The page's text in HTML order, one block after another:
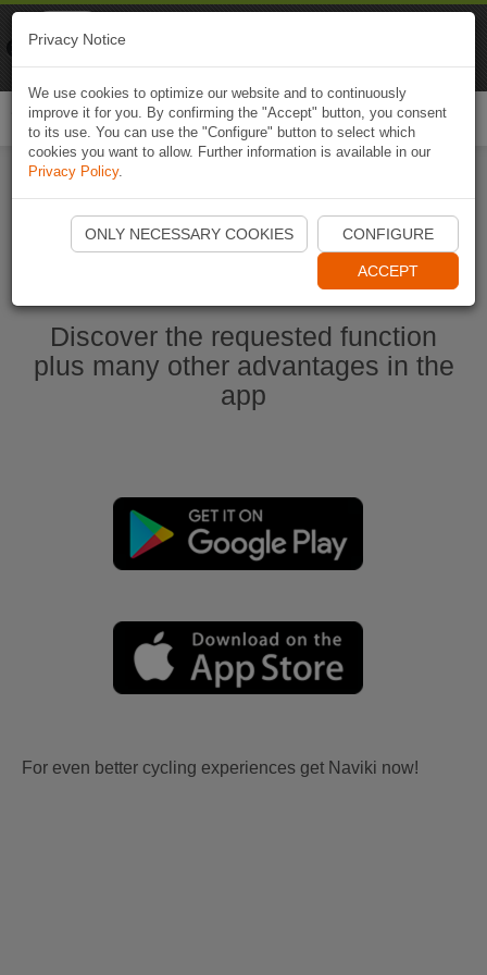
Start Naviki App
Discover the requested function
plus many other advantages in the
app
For even better cycling experiences get Naviki now!
Privacy Notice
We use cookies to optimize our website and to continuously
improve it for you. By confirming the "Accept" button, you consent
to its use. You can use the "Configure" button to select which
cookies you want to allow. Further information is available in our
Privacy Policy.
ONLY NECESSARY COOKIES CONFIGURE
ACCEPT
Naviki